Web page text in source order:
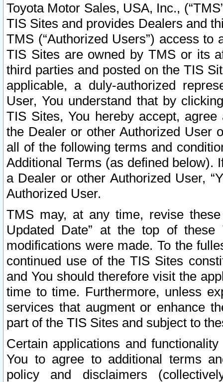
Toyota Motor Sales, USA, Inc.,
TIS Sites and provides Dealers and
TMS (“Authorized Users”) access
TIS Sites are owned by TMS or its
third parties and posted on the TIS
applicable, a duly-authorized
User, You understand that by
TIS Sites, You hereby accept,
the Dealer or other Authorized User
all of the following terms and
Additional Terms (as defined below).
a Dealer or other Authorized User,
Authorized User.
TMS may, at any time, revise
Updated Date” at the top of
modifications were made. To the
continued use of the TIS Sites
and You should therefore visit the
time to time. Furthermore, unless
services that augment or enhance
part of the TIS Sites and subject to
Certain applications and
You to agree to additional terms
policy and disclaimers